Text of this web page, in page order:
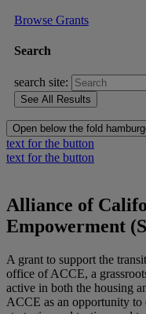
Browse Grants
Search
search site:
Open below the fold
text for the button
text for the button
Alliance of
Empowerment
A grant to support the
office of ACCE, a
active in both the housing
ACCE as an opportunity to